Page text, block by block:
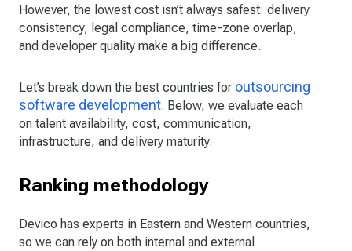
However, the lowest cost isn’t always safest: delivery
consistency, legal compliance, time-zone overlap,
and developer quality make a big difference.
Let’s break down the best countries for outsourcing
software development. Below, we evaluate each
on talent availability, cost, communication,
infrastructure, and delivery maturity.
Ranking methodology
Devico has experts in Eastern and Western countries,
so we can rely on both internal and external